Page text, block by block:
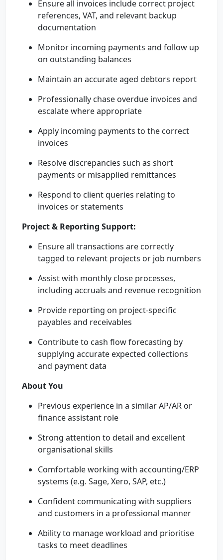
Ensure all invoices include correct project
references, VAT, and relevant backup
documentation
Monitor incoming payments and follow up
on outstanding balances
Maintain an accurate aged debtors report
Professionally chase overdue invoices and
escalate where appropriate
Apply incoming payments to the correct
invoices
Resolve discrepancies such as short
payments or misapplied remittances
Respond to client queries relating to
invoices or statements
Project & Reporting Support:
Ensure all transactions are correctly
tagged to relevant projects or job numbers
Assist with monthly close processes,
including accruals and revenue recognition
Provide reporting on project-specific
payables and receivables
Contribute to cash flow forecasting by
supplying accurate expected collections
and payment data
About You
Previous experience in a similar AP/AR or
finance assistant role
Strong attention to detail and excellent
organisational skills
Comfortable working with accounting/ERP
systems (e.g. Sage, Xero, SAP, etc.)
Confident communicating with suppliers
and customers in a professional manner
Ability to manage workload and prioritise
tasks to meet deadlines